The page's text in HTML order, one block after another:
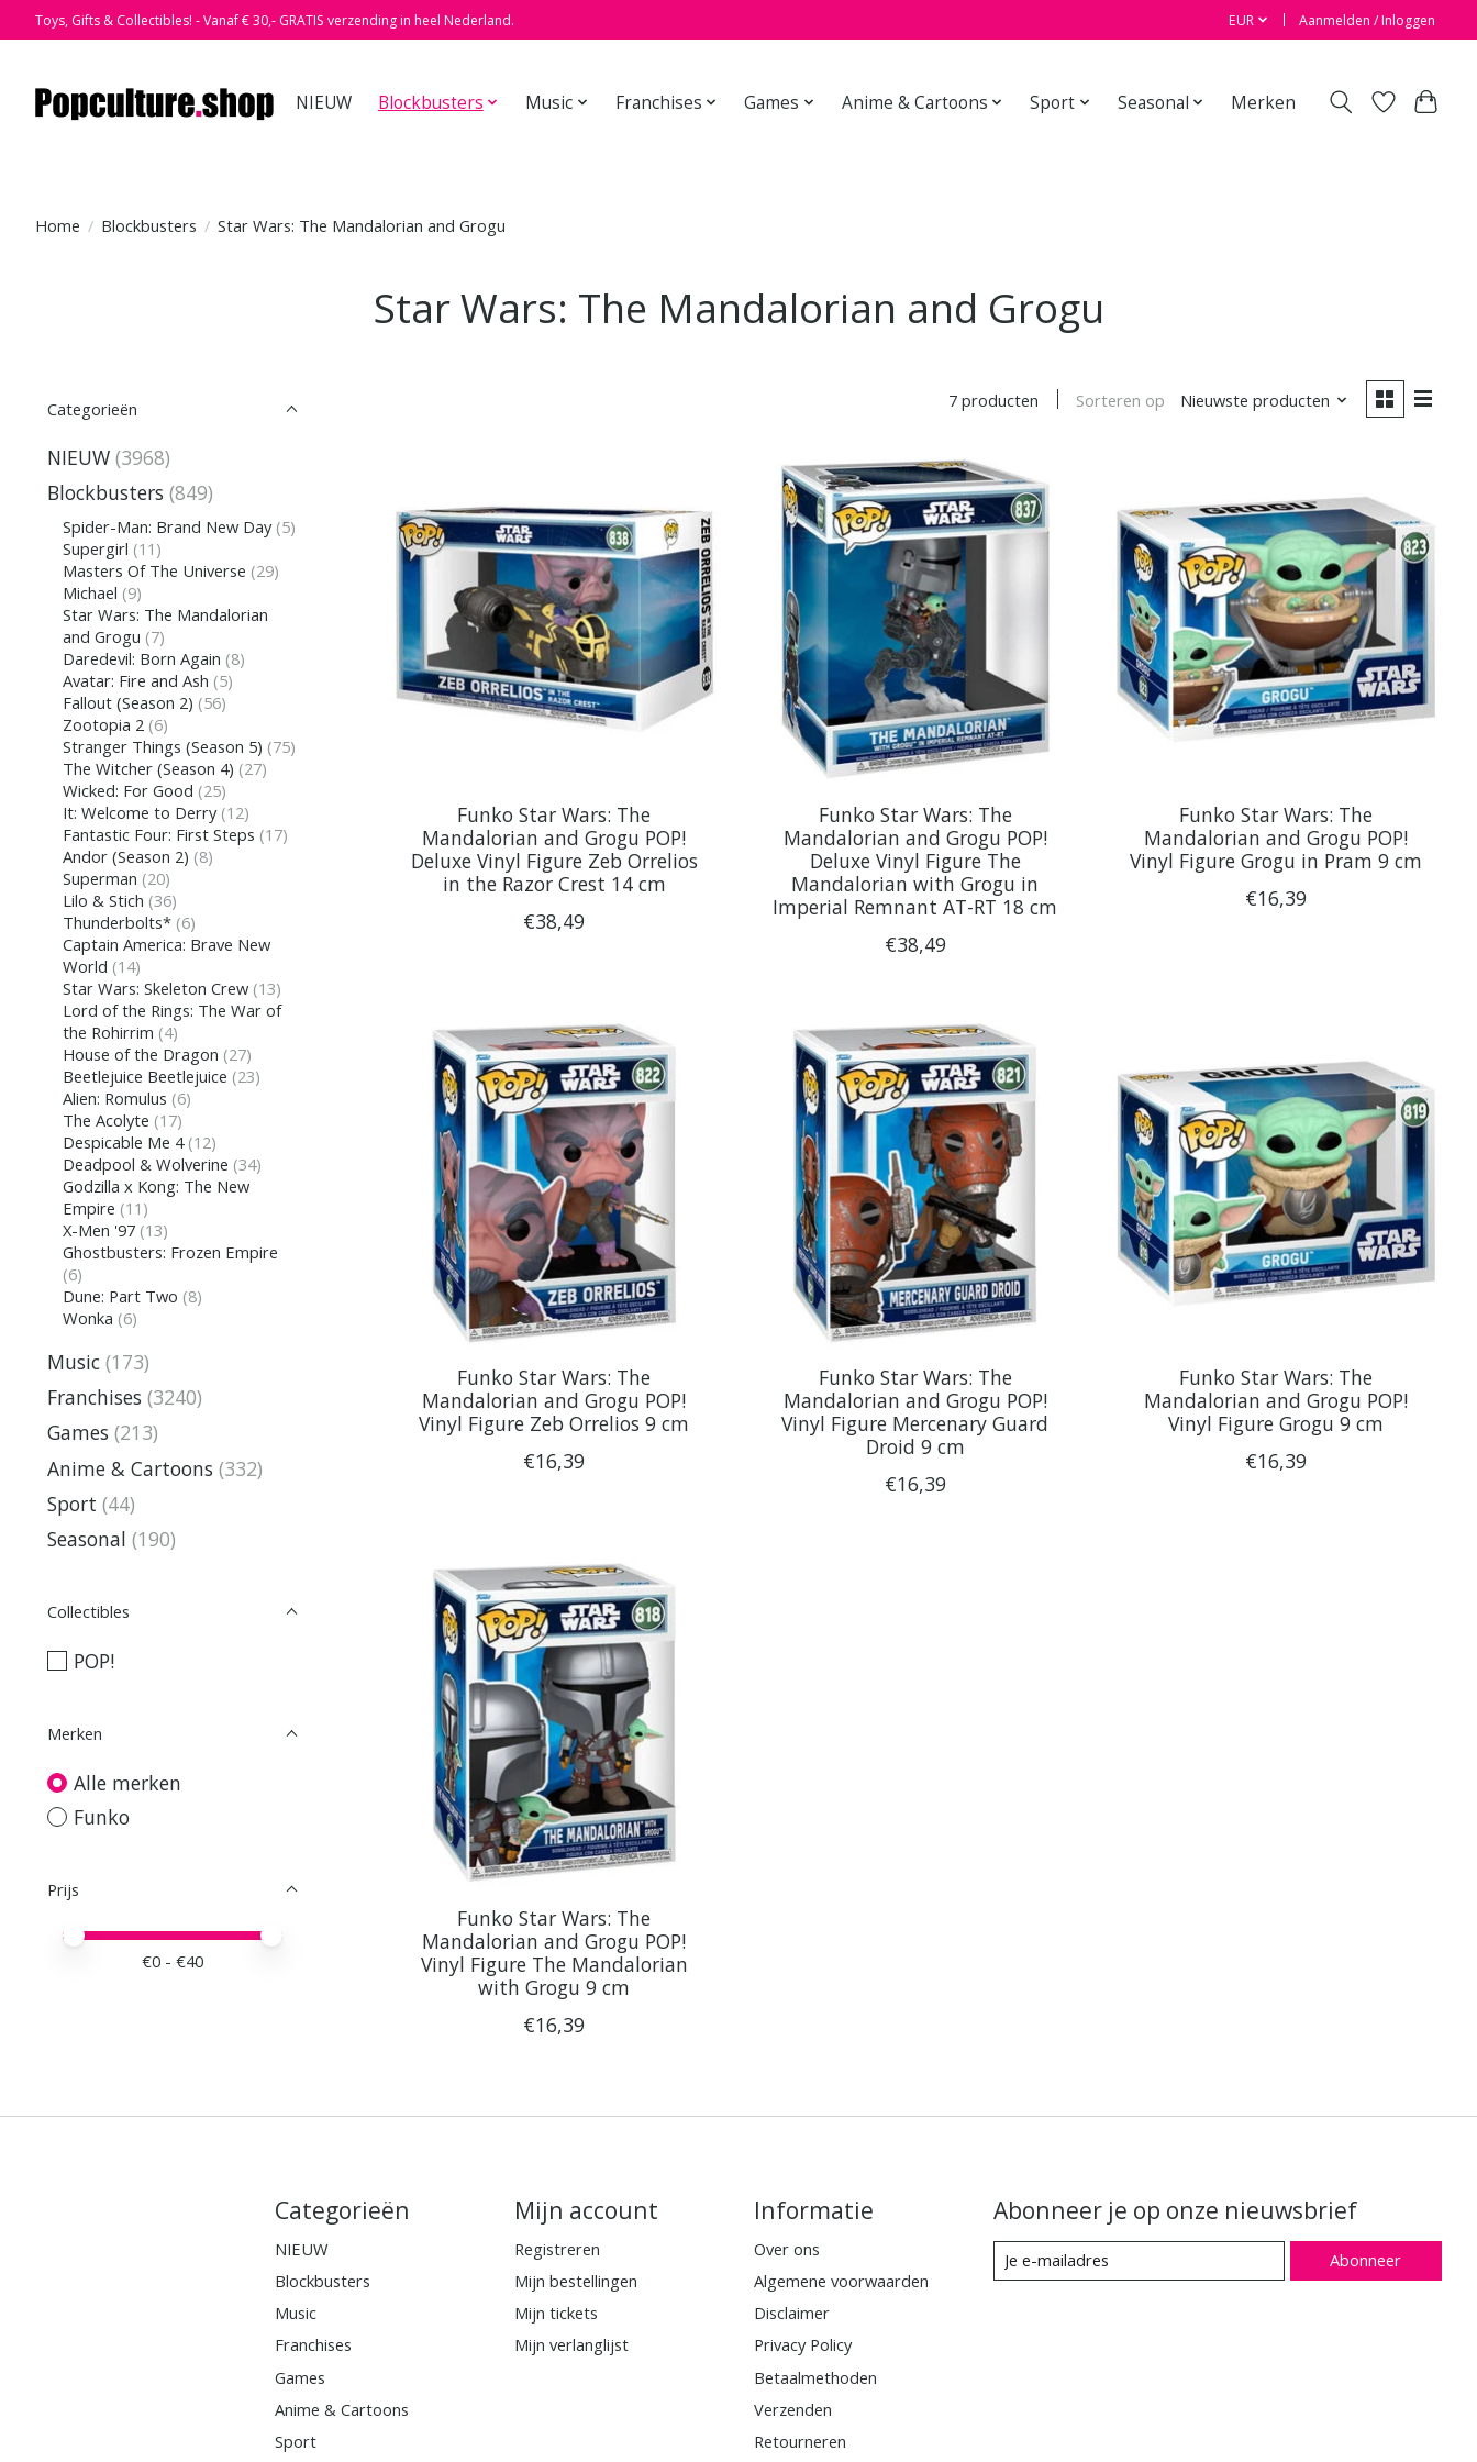
Toys, Gifts & Collectibles! - Vanaf € 30,- GRATIS verzending in heel Nederland. EUR Aanmelden / Inloggen
NIEUW Blockbusters Music Franchises Games Anime & Cartoons Sport Seasonal Merken
Home / Blockbusters / Star Wars: The Mandalorian and Grogu
Star Wars: The Mandalorian and Grogu
Categorieën
NIEUW (3968)
Blockbusters (849)
Spider-Man: Brand New Day (5)
Supergirl (11)
Masters Of The Universe (29)
Michael (9)
Star Wars: The Mandalorian
and Grogu (7)
Daredevil: Born Again (8)
Avatar: Fire and Ash (5)
Fallout (Season 2) (56)
Zootopia 2 (6)
Stranger Things (Season 5) (75)
The Witcher (Season 4) (27)
Wicked: For Good (25)
It: Welcome to Derry (12)
Fantastic Four: First Steps (17)
Andor (Season 2) (8)
Superman (20)
Lilo & Stich (36)
Thunderbolts* (6)
Captain America: Brave New
World (14)
Star Wars: Skeleton Crew (13)
Lord of the Rings: The War of
the Rohirrim (4)
House of the Dragon (27)
Beetlejuice Beetlejuice (23)
Alien: Romulus (6)
The Acolyte (17)
Despicable Me 4 (12)
Deadpool & Wolverine (34)
Godzilla x Kong: The New
Empire (11)
X-Men '97 (13)
Ghostbusters: Frozen Empire
(6)
Dune: Part Two (8)
Wonka (6)
Music (173)
Franchises (3240)
Games (213)
Anime & Cartoons (332)
Sport (44)
Seasonal (190)
Collectibles
POP!
Merken
Alle merken
Funko
Prijs
Minimale prijswaarde
Price maximum value
€0 - €40
7 producten Sorteren op Nieuwste producten
Funko Star Wars: The
Mandalorian and Grogu POP!
Deluxe Vinyl Figure Zeb Orrelios
in the Razor Crest 14 cm
€38,49
Funko Star Wars: The
Mandalorian and Grogu POP!
Deluxe Vinyl Figure The
Mandalorian with Grogu in
Imperial Remnant AT-RT 18 cm
€38,49
Funko Star Wars: The
Mandalorian and Grogu POP!
Vinyl Figure Grogu in Pram 9 cm
€16,39
Funko Star Wars: The
Mandalorian and Grogu POP!
Vinyl Figure Zeb Orrelios 9 cm
€16,39
Funko Star Wars: The
Mandalorian and Grogu POP!
Vinyl Figure Mercenary Guard
Droid 9 cm
€16,39
Funko Star Wars: The
Mandalorian and Grogu POP!
Vinyl Figure Grogu 9 cm
€16,39
Funko Star Wars: The
Mandalorian and Grogu POP!
Vinyl Figure The Mandalorian
with Grogu 9 cm
€16,39
Categorieën
NIEUW
Blockbusters
Music
Franchises
Games
Anime & Cartoons
Sport
Mijn account
Registreren
Mijn bestellingen
Mijn tickets
Mijn verlanglijst
Informatie
Over ons
Algemene voorwaarden
Disclaimer
Privacy Policy
Betaalmethoden
Verzenden
Retourneren
Abonneer je op onze nieuwsbrief
Abonneer